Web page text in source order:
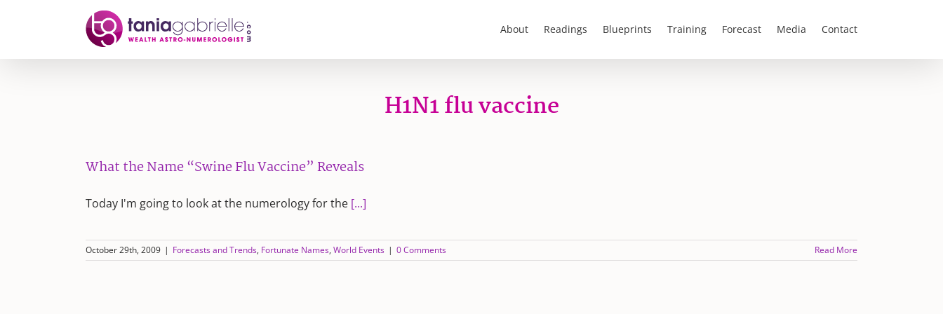
About Readings Blueprints Training Forecast Media Contact
H1N1 flu vaccine
What the Name “Swine Flu Vaccine” Reveals
Today I'm going to look at the numerology for the [...]
October 29th, 2009 | Forecasts and Trends, Fortunate Names, World Events | 0 Comments Read More